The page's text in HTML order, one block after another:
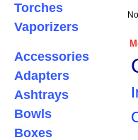
Torches
Vaporizers
Accessories
Adapters
Ashtrays
Bowls
Boxes